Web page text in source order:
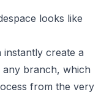
looks like
create a
branch, which
from the very